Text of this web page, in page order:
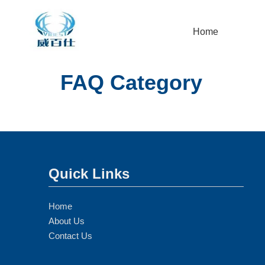
Home
FAQ Category
Quick Links
Home
About Us
Contact Us